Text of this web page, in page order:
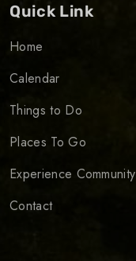
Quick Link
Home
Calendar
Things to Do
Places To Go
Experience Community
Contact